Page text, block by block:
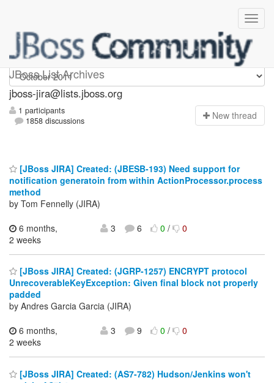
JBoss List Archives
jboss-jira
jboss-jira@lists.jboss.org
1 participants
1858 discussions
New thread
[JBoss JIRA] Created: (JBESB-193) Need support for
notification generatoin from within ActionProcessor.process
method
by Tom Fennelly (JIRA)
6 months,
2 weeks
3 6 0/ 0
[JBoss JIRA] Created: (JGRP-1257) ENCRYPT protocol
UnrecoverableKeyException: Given final block not properly
padded
by Andres Garcia Garcia (JIRA)
6 months,
2 weeks
3 9 0/ 0
[JBoss JIRA] Created: (AS7-782) Hudson/Jenkins won't